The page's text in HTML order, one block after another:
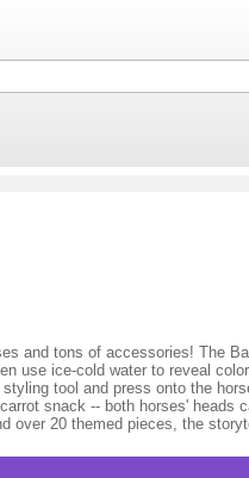
and tons of accessories! The
use ice-cold water to reveal
tool and press onto the
snack -- both horses'
over 20 themed pieces, the